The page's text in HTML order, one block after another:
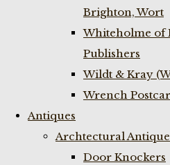
Brighton, Wort
Whiteholme of
Publishers
Wildt & Kray
Wrench
Antiques
Archtectural
Door Knockers